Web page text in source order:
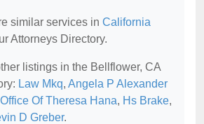
similar services in California
Attorneys Directory.
listings in the Bellflower, CA
Law Mkq, Angela P Alexander
Of Theresa Hana, Hs Brake,
D Greber.